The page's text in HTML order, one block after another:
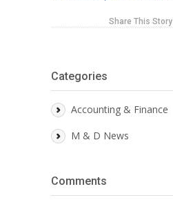
Share This Story
Categories
Accounting & Finance
M & D News
Comments